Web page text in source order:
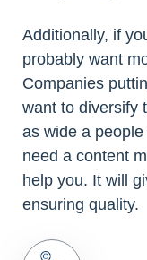
Additionally, if
probably want
Companies
want to diversify
as wide a
need a content
help you. It will
ensuring quality.